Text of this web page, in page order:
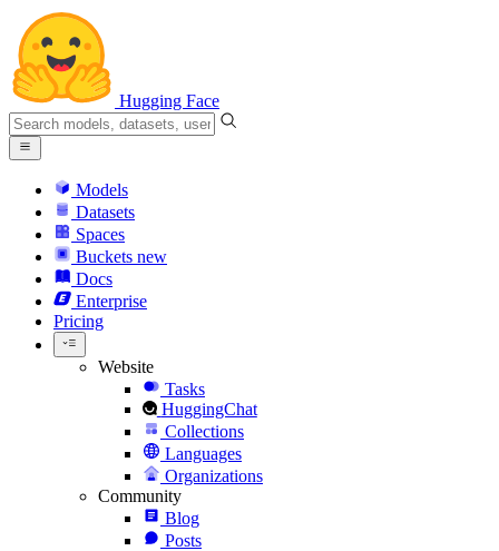
Hugging Face
Models
Datasets
Spaces
Buckets new
Docs
Enterprise
Pricing
Website
Tasks
HuggingChat
Collections
Languages
Organizations
Community
Blog
Posts